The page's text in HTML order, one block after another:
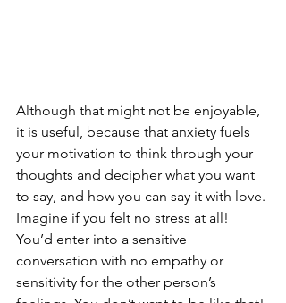
Although that might not be enjoyable,
it is useful, because that anxiety fuels
your motivation to think through your
thoughts and decipher what you want
to say, and how you can say it with love.
Imagine if you felt no stress at all!
You’d enter into a sensitive
conversation with no empathy or
sensitivity for the other person’s